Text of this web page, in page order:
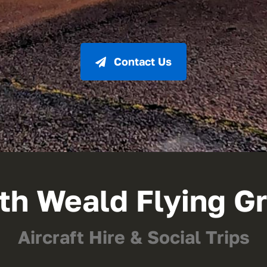
Contact Us
Weald Flying
Aircraft Hire & Social Trips